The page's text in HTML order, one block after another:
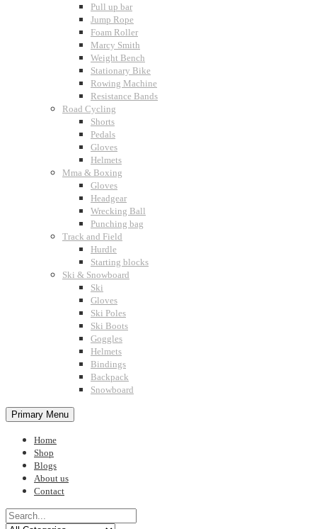
Pull up bar
Jump Rope
Foam Roller
Marcy Smith
Weight Bench
Stationary Bike
Rowing Machine
Resistance Bands
Road Cycling
Shorts
Pedals
Gloves
Helmets
Mma & Boxing
Gloves
Headgear
Wrecking Ball
Punching bag
Track and Field
Hurdle
Starting blocks
Ski & Snowboard
Ski
Gloves
Ski Poles
Ski Boots
Goggles
Helmets
Bindings
Backpack
Snowboard
Primary Menu
Home
Shop
Blogs
About us
Contact